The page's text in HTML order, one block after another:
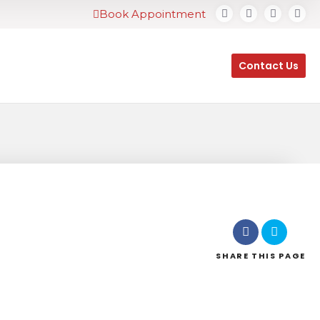
Book Appointment
Contact Us
SHARE THIS PAGE